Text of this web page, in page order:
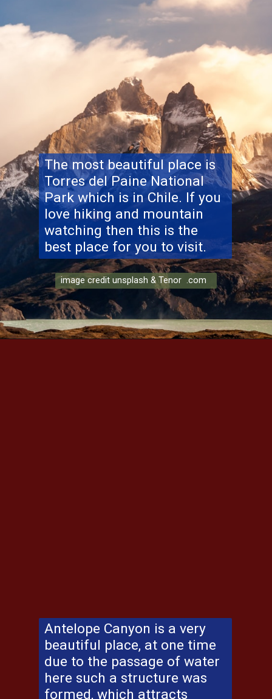
The most beautiful place is
Torres del Paine National
Park which is in Chile. If you
love hiking and mountain
watching then this is the
best place for you to visit.
image credit unsplash & Tenor .com
Antelope Canyon is a very
beautiful place, at one time
due to the passage of water
here such a structure was
formed, which attracts